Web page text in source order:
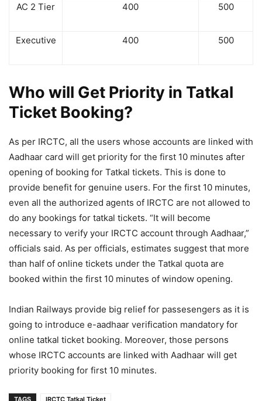
AC 2 Tier 400 500
Executive 400 500
Who will Get Priority in Tatkal
Ticket Booking?
As per IRCTC, all the users whose accounts are linked with
Aadhaar card will get priority for the first 10 minutes after
opening of booking for Tatkal tickets. This is done to
provide benefit for genuine users. For the first 10 minutes,
even all the authorized agents of IRCTC are not allowed to
do any bookings for tatkal tickets. “It will become
necessary to verify your IRCTC account through Aadhaar,”
officials said. As per officials, estimates suggest that more
than half of online tickets under the Tatkal quota are
booked within the first 10 minutes of window opening.
Indian Railways provide big relief for passesengers as it is
going to introduce e-aadhaar verification mandatory for
online tatkal ticket booking. Moreover, those persons
whose IRCTC accounts are linked with Aadhaar will get
priority booking for first 10 minutes.
TAGS IRCTC Tatkal Ticket